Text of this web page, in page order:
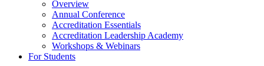
Overview
Annual Conference
Accreditation Essentials
Accreditation Leadership Academy
Workshops & Webinars
For Students